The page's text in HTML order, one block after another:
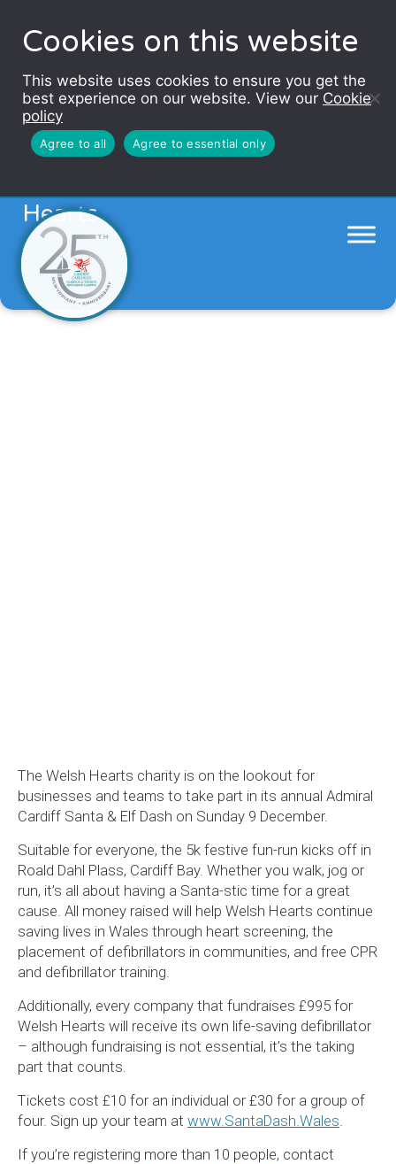
Cookies on this website
This website uses cookies to ensure you get the
best experience on our website. View our Cookie
policy
Agree to all Agree to essential only
Hearts
The Welsh Hearts charity is on the lookout for
businesses and teams to take part in its annual Admiral
Cardiff Santa & Elf Dash on Sunday 9 December.
Suitable for everyone, the 5k festive fun-run kicks off in
Roald Dahl Plass, Cardiff Bay. Whether you walk, jog or
run, it’s all about having a Santa-stic time for a great
cause. All money raised will help Welsh Hearts continue
saving lives in Wales through heart screening, the
placement of defibrillators in communities, and free CPR
and defibrillator training.
Additionally, every company that fundraises £995 for
Welsh Hearts will receive its own life-saving defibrillator
– although fundraising is not essential, it’s the taking
part that counts.
Tickets cost £10 for an individual or £30 for a group of
four. Sign up your team at www.SantaDash.Wales.
If you’re registering more than 10 people, contact